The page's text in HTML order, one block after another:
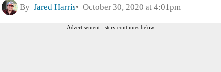
By Jared Harris October 30, 2020 at 4:01pm
Advertisement - story continues below